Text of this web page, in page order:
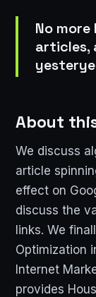
No
articles,
About
We discuss
article
effect on
discuss the
links. We
Optimization
Internet
provides